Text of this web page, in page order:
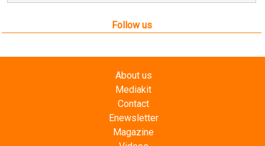
Follow us
About us
Mediakit
Contact
Enewsletter
Magazine